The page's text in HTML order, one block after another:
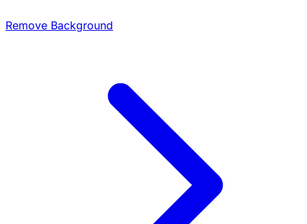
Remove Background